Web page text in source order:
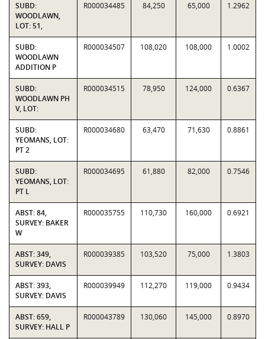
SUBD:
WOODLAWN,
LOT: 51,
R000034485 84,250 65,000 1.2962
SUBD:
WOODLAWN
ADDITION P
R000034507 108,020 108,000 1.0002
SUBD:
WOODLAWN PH
V, LOT:
R000034515 78,950 124,000 0.6367
SUBD:
YEOMANS, LOT:
PT 2
R000034680 63,470 71,630 0.8861
SUBD:
YEOMANS, LOT:
PT L
R000034695 61,880 82,000 0.7546
ABST: 84,
SURVEY: BAKER
W
R000035755 110,730 160,000 0.6921
ABST: 349,
SURVEY: DAVIS
R000039385 103,520 75,000 1.3803
ABST: 393,
SURVEY: DAVIS
R000039949 112,270 119,000 0.9434
ABST: 659,
SURVEY: HALL P
R000043789 130,060 145,000 0.8970